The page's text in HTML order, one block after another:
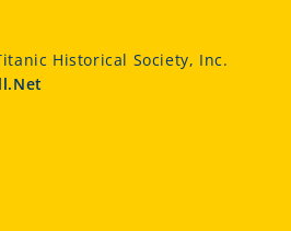
Historical Society, Inc.